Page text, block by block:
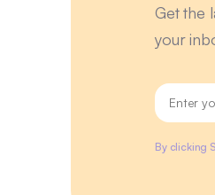
Get the
your
By clicking